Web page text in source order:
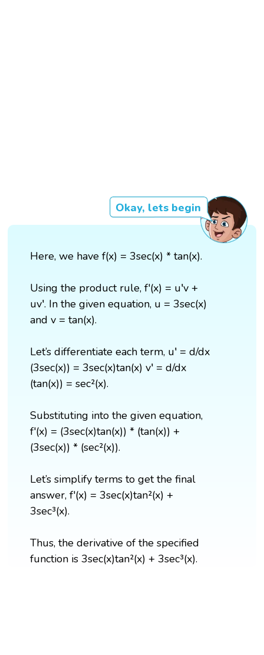
Okay, lets begin
Here, we have f(x) = 3sec(x) * tan(x).
Using the product rule, f'(x) = u′v +
uv′. In the given equation, u = 3sec(x)
and v = tan(x).
Let’s differentiate each term, u′ = d/dx
(3sec(x)) = 3sec(x)tan(x) v′ = d/dx
(tan(x)) = sec²(x).
Substituting into the given equation,
f'(x) = (3sec(x)tan(x)) * (tan(x)) +
(3sec(x)) * (sec²(x)).
Let’s simplify terms to get the final
answer, f'(x) = 3sec(x)tan²(x) +
3sec³(x).
Thus, the derivative of the specified
function is 3sec(x)tan²(x) + 3sec³(x).